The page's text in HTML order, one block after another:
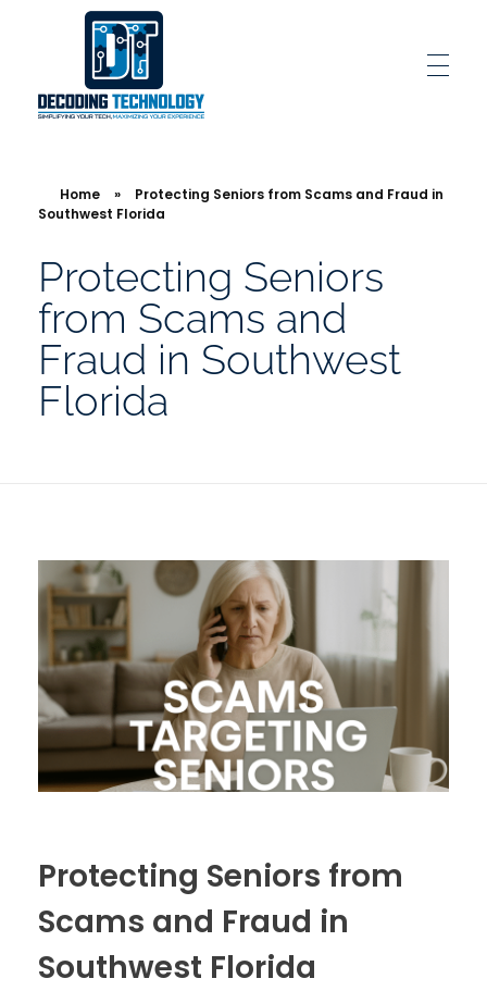
Decoding Technology
Home »
Protecting Seniors from Scams and Fraud in
Southwest Florida
Protecting Seniors
from Scams and
Fraud in Southwest
Florida
Protecting Seniors from
Scams and Fraud in
Southwest Florida